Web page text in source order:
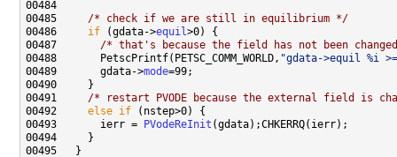
00485 /* check if we are still in equilibrium */
00486 if (gdata->equil
00487 /* that's because the field has not been
00488       PetscPrintf(PETSC_COMM_WORLD, "gdata->equil %i
00489       gdata->mode
00491 /* restart PVODE because the external field is
00492 else if
00493       ierr =
PVodeReInit